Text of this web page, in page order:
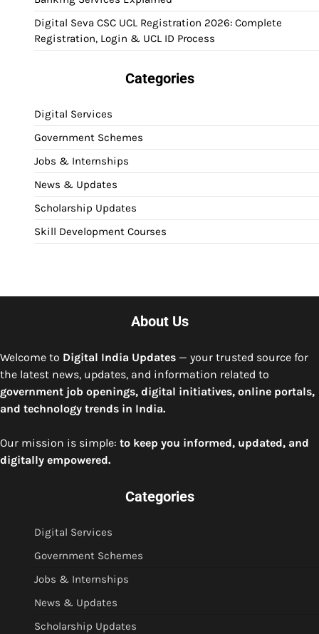
Digital Seva CSC UCL Registration 2026: Complete
Registration, Login & UCL ID Process
Categories
Digital Services
Government Schemes
Jobs & Internships
News & Updates
Scholarship Updates
Skill Development Courses
About Us
Welcome to Digital India Updates — your trusted source for
the latest news, updates, and information related to
government job openings, digital initiatives, online portals,
and technology trends in India.
Our mission is simple: to keep you informed, updated, and
digitally empowered.
Categories
Digital Services
Government Schemes
Jobs & Internships
News & Updates
Scholarship Updates